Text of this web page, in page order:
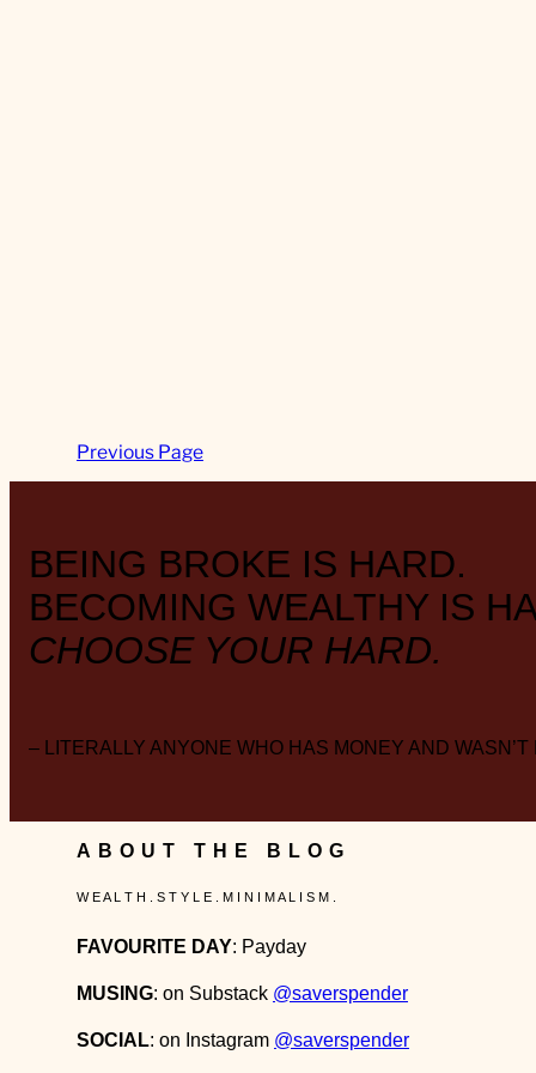
Previous Page
BEING BROKE IS HARD.
BECOMING WEALTHY IS
CHOOSE YOUR HARD.
– LITERALLY ANYONE WHO HAS MONEY AND
ABOUT THE BLOG
W E A L T H . S T Y L E . M I N I M A L I S M .
FAVOURITE DAY: Payday
MUSING: on Substack @saverspender
SOCIAL: on Instagram @saverspender